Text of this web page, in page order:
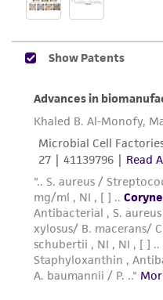
provided for
been confirmed to
of confirming the
This product is sent
customer is
and responsibility in
receipt, handling,
the ATCC product
taking all appropriate
precautions to
environmental risk.